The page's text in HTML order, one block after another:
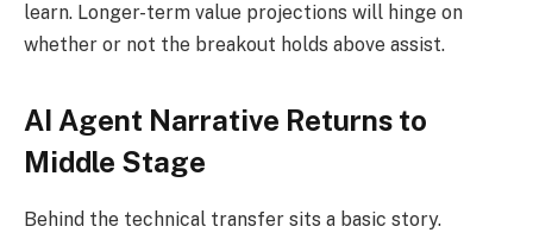
learn. Longer-term value projections will hinge on
whether or not the breakout holds above assist.
AI Agent Narrative Returns to
Middle Stage
Behind the technical transfer sits a basic story.